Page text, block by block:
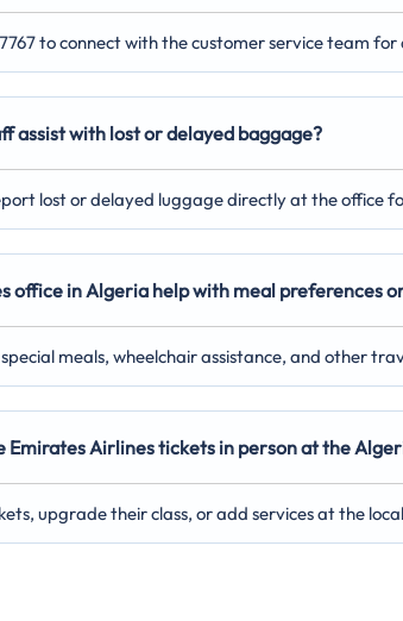
to connect with the customer service team
assist with lost or delayed baggage?
lost or delayed luggage directly at the office
office in Algeria help with meal preferences
meals, wheelchair assistance, and other
Emirates Airlines tickets in person at the
upgrade their class, or add services at the